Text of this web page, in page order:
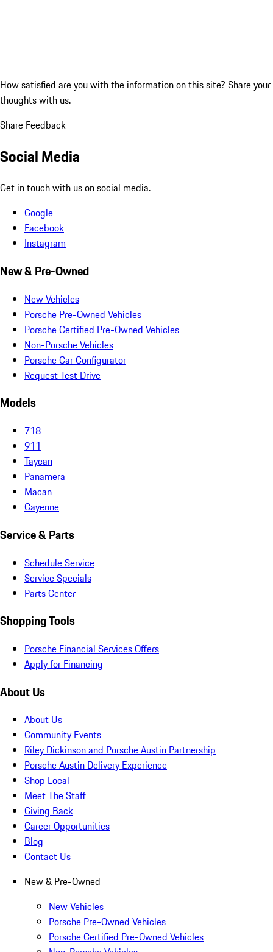
How satisfied are you with the information on this site? Share your
thoughts with us.
Share Feedback
Social Media
Get in touch with us on social media.
Google
Facebook
Instagram
New & Pre-Owned
New Vehicles
Porsche Pre-Owned Vehicles
Porsche Certified Pre-Owned Vehicles
Non-Porsche Vehicles
Porsche Car Configurator
Request Test Drive
Models
718
911
Taycan
Panamera
Macan
Cayenne
Service & Parts
Schedule Service
Service Specials
Parts Center
Shopping Tools
Porsche Financial Services Offers
Apply for Financing
About Us
About Us
Community Events
Riley Dickinson and Porsche Austin Partnership
Porsche Austin Delivery Experience
Shop Local
Meet The Staff
Giving Back
Career Opportunities
Blog
Contact Us
New & Pre-Owned
New Vehicles
Porsche Pre-Owned Vehicles
Porsche Certified Pre-Owned Vehicles